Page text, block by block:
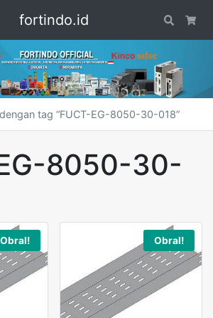
fortindo.id Search
tag “FUCT-EG-8050-30-018”
8050-30-
Obral! Obral!